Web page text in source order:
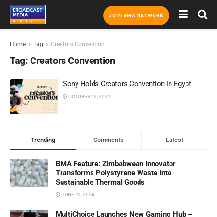
JOIN BMA NETWORK
Home Tag Creators Convention
Tag: Creators Convention
Sony Holds Creators Convention In Egypt
OCTOBER 29, 2024
Trending Comments Latest
BMA Feature: Zimbabwean Innovator
Transforms Polystyrene Waste Into
Sustainable Thermal Goods
JUNE 19, 2026
MultiChoice Launches New Gaming Hub –